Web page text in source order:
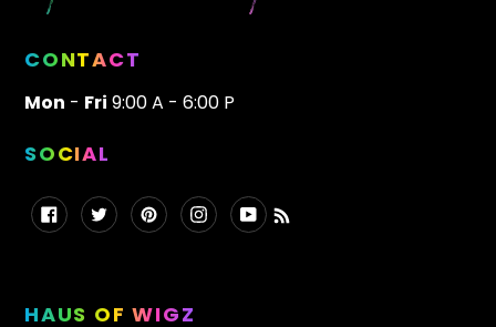
CONTACT
Mon - Fri 9:00 A - 6:00 P
SOCIAL
FacebookTwitterPinterestInstagramYouTube
HAUS OF WIGZ